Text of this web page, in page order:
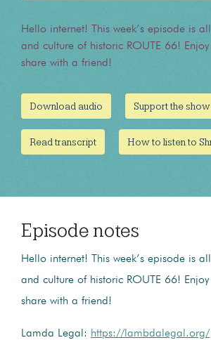
Hello internet! This week’s episode is
and culture of historic ROUTE 66!
share with a friend!
Download audio Support the show
Read transcript How to listen to
Episode notes
Hello internet! This week’s episode is
and culture of historic ROUTE 66!
share with a friend!
Lamda Legal: https://lambdalegal.org/